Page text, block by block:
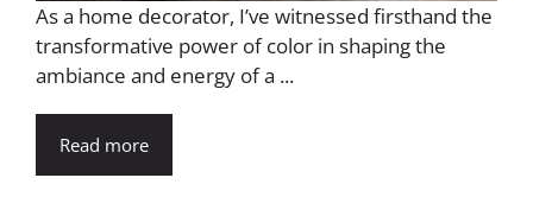
As a home decorator, I’ve witnessed firsthand the
transformative power of color in shaping the
ambiance and energy of a ...
Read more